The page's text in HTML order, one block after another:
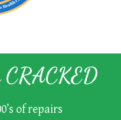
CRACKED
of repairs